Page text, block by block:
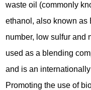
waste oil (commonly
ethanol, also known
number, low sulfur and
used as a blending
and is an
Promoting the use of